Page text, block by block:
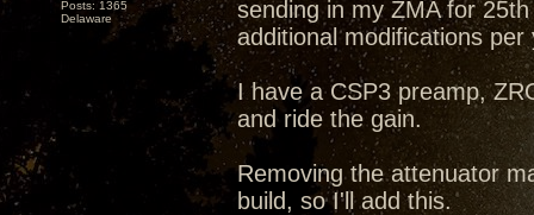
Posts: 1365
Delaware
sending in my ZMA for
additional modifications
I have a CSP3 preamp,
and ride the gain.
Removing the attenuator
build, so I'll add this.